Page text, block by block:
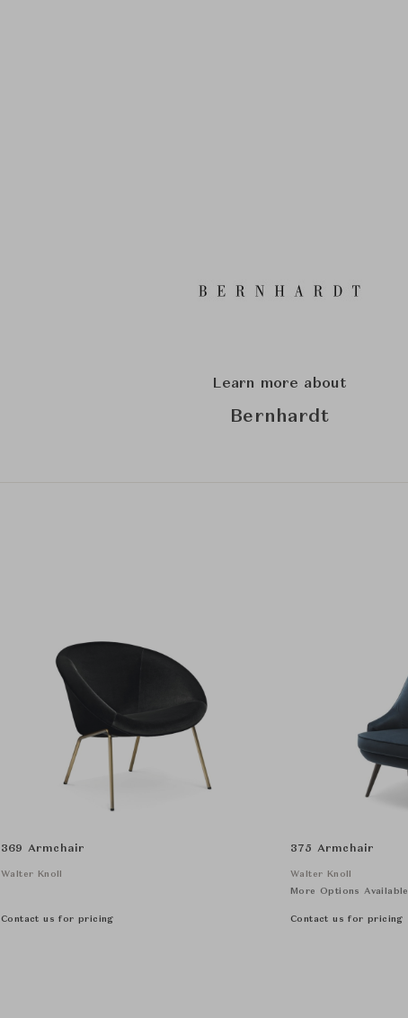
Learn more about
Bernhardt
369 Armchair
Walter Knoll
Contact us for pricing
375 Armchair
Walter Knoll
More Options Available
Contact us for pricing